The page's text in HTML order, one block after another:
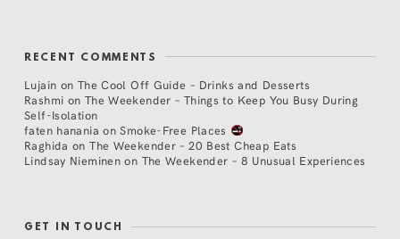
RECENT COMMENTS
Lujain on The Cool Off Guide – Drinks and Desserts
Rashmi on The Weekender – Things to Keep You Busy During
Self-Isolation
faten hanania onSmoke-Free Places
Raghida onThe Weekender – 20 Best Cheap Eats
Lindsay Nieminen on The Weekender – 8 Unusual Experiences
GET IN TOUCH